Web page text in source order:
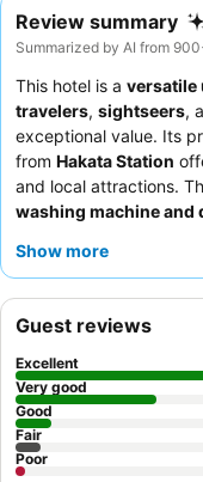
Review summary
Summarized by AI from
This hotel is a versatile
travelers, sightseers,
exceptional value. Its
from Hakata Station
and local attractions.
washing machine and
welcoming reception
Show more
Guest reviews
Excellent
Very good
Good
Fair
Poor